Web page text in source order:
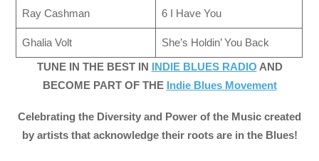
Ray Cashman 6 I Have You
Ghalia Volt
She’s Holdin’ You Back
TUNE IN THE BEST IN INDIE BLUES RADIO AND
BECOME PART OF THE Indie Blues Movement
Celebrating the Diversity and Power of the Music created
by artists that acknowledge their roots are in the Blues!